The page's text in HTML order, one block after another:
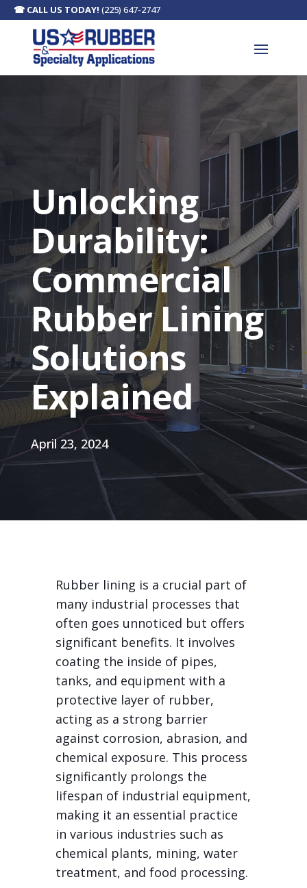
☎ CALL US TODAY! (225) 647-2747
Unlocking
Durability:
Commercial
Rubber Lining
Solutions
Explained
April 23, 2024
Rubber lining is a crucial part of
many industrial processes that
often goes unnoticed but offers
significant benefits. It involves
coating the inside of pipes,
tanks, and equipment with a
protective layer of rubber,
acting as a strong barrier
against corrosion, abrasion, and
chemical exposure. This process
significantly prolongs the
lifespan of industrial equipment,
making it an essential practice
in various industries such as
chemical plants, mining, water
treatment, and food processing.